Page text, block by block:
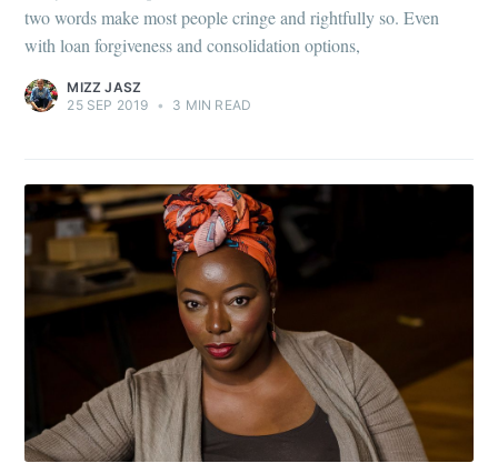
two words make most people cringe and rightfully so. Even
with loan forgiveness and consolidation options,
MIZZ JASZ
25 SEP 2019 • 3 MIN READ